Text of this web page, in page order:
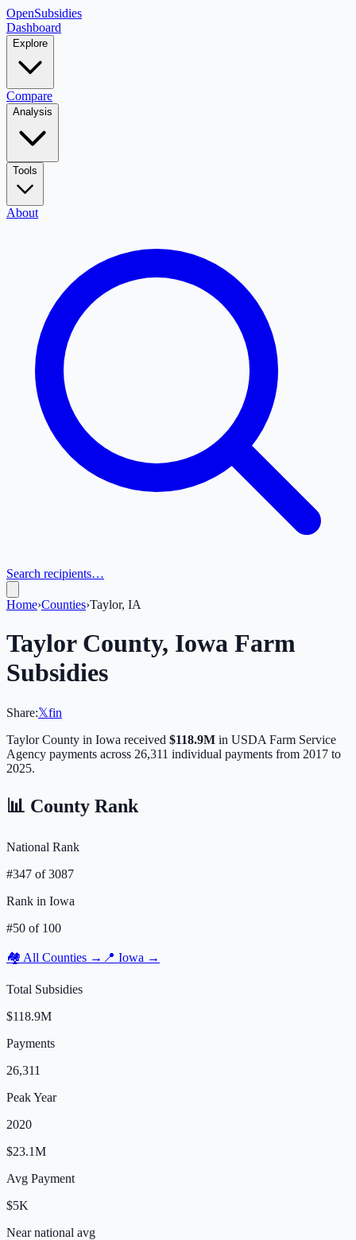
OpenSubsidies
Dashboard
Explore
Compare
Analysis
Tools
About
Search recipients…
Home›Counties›Taylor, IA
TaylorCounty, Iowa Farm
Subsidies
Share:𝕏fin
TaylorCounty in Iowa received $118.9M in USDA Farm Service
Agency payments across 26,311 individual payments from 2017 to
2025.
📊 County Rank
National Rank
#347 of3087
Rank in Iowa
#50 of 100
🏘️ All Counties → 📍 Iowa →
Total Subsidies
$118.9M
Payments
26,311
Peak Year
2020
$23.1M
Avg Payment
$5K
Nearnational avg